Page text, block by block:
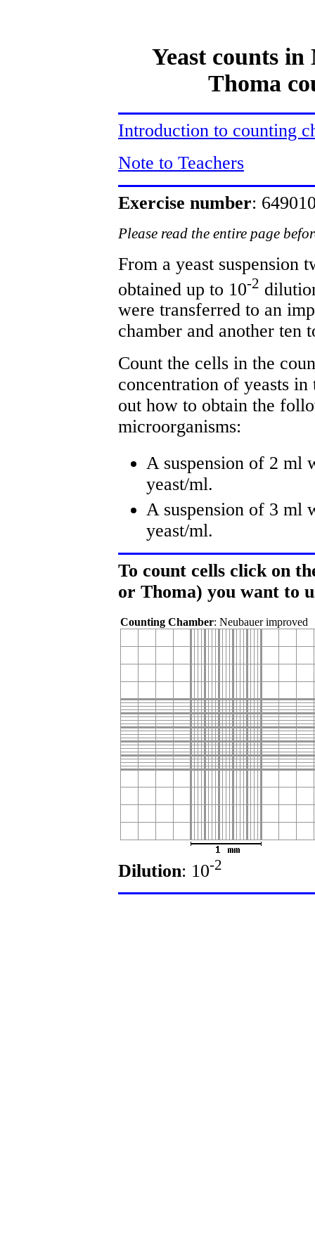
Yeast counts
Thoma
Introduction to counting
Note to Teachers
Exercise number:
Please read the entire page
From a yeast suspension
obtained up to 10-2
were transferred to an
chamber and another ten
Count the cells in the
concentration of yeasts
out how to obtain the
microorganisms:
A suspension of 2 ml
yeast/ml.
A suspension of 3 ml
yeast/ml.
To count cells click on
or Thoma) you want to
Counting Chamber: Neubauer improved
Dilution: 10-2